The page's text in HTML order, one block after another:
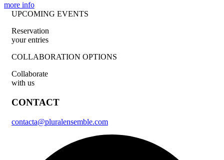
more info
UPCOMING EVENTS
Reservation
your entries
COLLABORATION OPTIONS
Collaborate
with us
CONTACT
contacta@pluralensemble.com